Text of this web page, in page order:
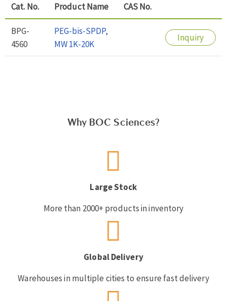
Cat. No. Product Name CAS No.
BPG-
4560
PEG-bis-SPDP,
MW 1K-20K
Inquiry
Why BOC Sciences?
Large Stock
More than 2000+ products in inventory
Global Delivery
Warehouses in multiple cities to ensure fast delivery